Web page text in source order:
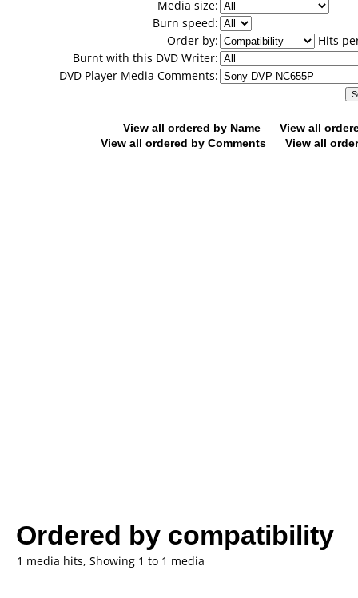
Media size:
Burn speed:
Order by:
Hits
Burnt with this DVD Writer:
DVD Player Media Comments:
View all ordered by Name
View all
View all ordered by Comments
View all
Ordered by compatibility
1 media hits, Showing 1 to 1 media